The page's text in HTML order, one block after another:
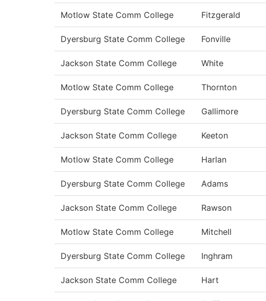
Motlow State Comm College Fitzgerald
Dyersburg State Comm College Fonville
Jackson State Comm College White
Motlow State Comm College Thornton
Dyersburg State Comm College Gallimore
Jackson State Comm College Keeton
Motlow State Comm College Harlan
Dyersburg State Comm College Adams
Jackson State Comm College Rawson
Motlow State Comm College Mitchell
Dyersburg State Comm College Inghram
Jackson State Comm College Hart